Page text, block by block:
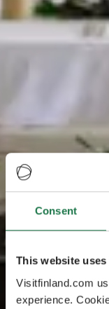
Consent
This website
Visitfinland.com
experience.